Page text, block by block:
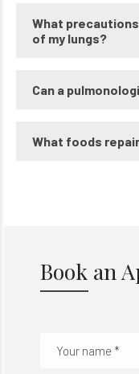
What
of my lungs?
Can a
What foods
Book an